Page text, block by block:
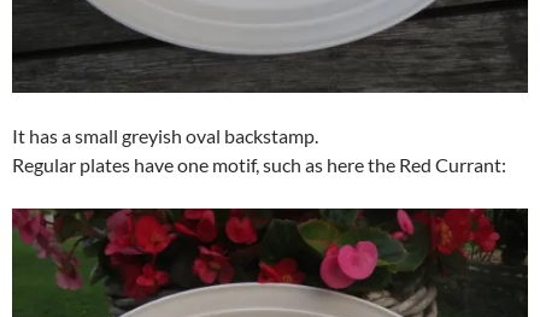
It has a small greyish oval backstamp.
Regular plates have one motif, such as here the Red Currant: